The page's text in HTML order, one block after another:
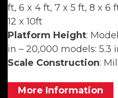
ft, 6 x 4 ft, 7 x 5 ft, 8 x 6
12 x 10ft
Platform Height:
in – 20,000 models: 5.3
Scale Construction:
More Information